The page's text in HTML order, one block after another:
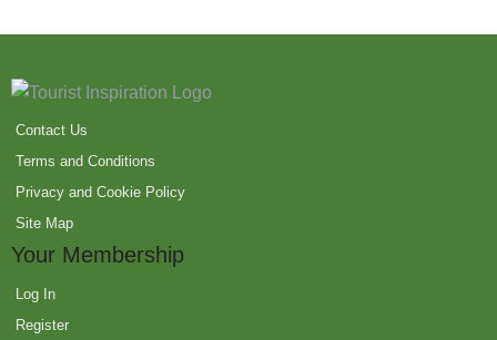
Contact Us
Terms and Conditions
Privacy and Cookie Policy
Site Map
Your Membership
Log In
Register